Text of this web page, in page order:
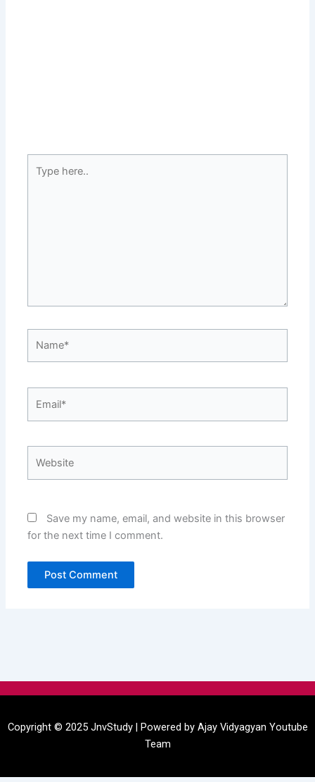
here..
Save my name, email, and website in this browser
for the next time I comment.
Copyright © 2025 JnvStudy | Powered by Ajay Vidyagyan Youtube
Team